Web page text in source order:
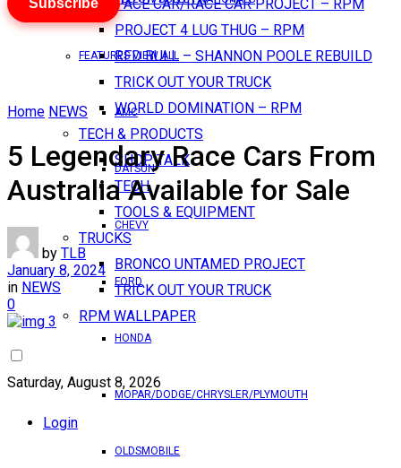
PACE CAR/RACE CAR PROJECT – RPM
PROJECT 4 LUG THUG – RPM
RED BULL – SHANNON POOLE REBUILD
TRICK OUT YOUR TRUCK
WORLD DOMINATION – RPM
TECH & PRODUCTS
SHOP TALK
TECH
TOOLS & EQUIPMENT
TRUCKS
BRONCO UNTAMED PROJECT
TRICK OUT YOUR TRUCK
RPM WALLPAPER
Saturday, August 8, 2026
Login
FEATURES VIEW ALL
AMC
DATSUN
CHEVY
FORD
HONDA
MOPAR/DODGE/CHRYSLER/PLYMOUTH
OLDSMOBILE
Subscribe
Home NEWS
5 Legendary Race Cars From
Australia Available for Sale
by TLB
January 8, 2024
in NEWS
0